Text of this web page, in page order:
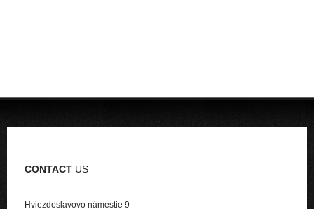
CONTACT US
Hviezdoslavovo námestie 9